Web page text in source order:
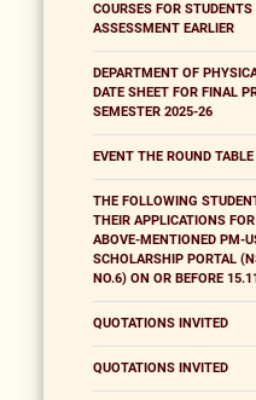
COURSES FOR
ASSESSMENT EARLIER
DEPARTMENT OF
DATE SHEET FOR FINAL
SEMESTER 2025-26
EVENT THE ROUND
THE FOLLOWING
THEIR APPLICATIONS
ABOVE-MENTIONED PM-
SCHOLARSHIP PORTAL
NO.6) ON OR BEFORE
QUOTATIONS INVITED
QUOTATIONS INVITED